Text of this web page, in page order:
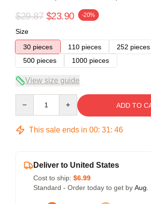
$29.87 $23.90 -20%
Size
30 pieces
110 pieces
252 pieces
500 pieces
1000 pieces
View size guide
ADD TO
This sale ends in 00: 31: 45
Deliver to United States
Cost to ship: $6.99
Standard - Order today to get by Aug.